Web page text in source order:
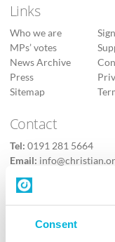
Consent
Links
Who we are
MPs’ votes
News Archive
Press
Sitemap
Contact
Tel: 0191 281 5664
Email:
Contact us
Follow Us